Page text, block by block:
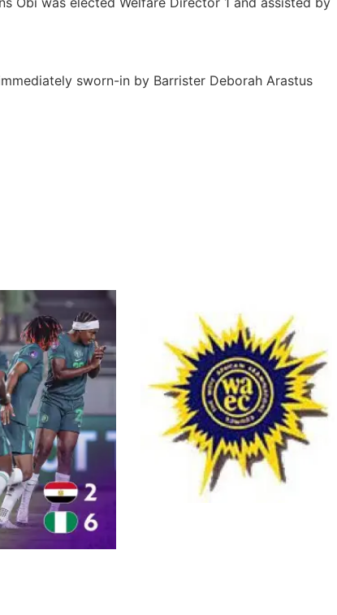
sworn-in by Barrister Deborah Arastus